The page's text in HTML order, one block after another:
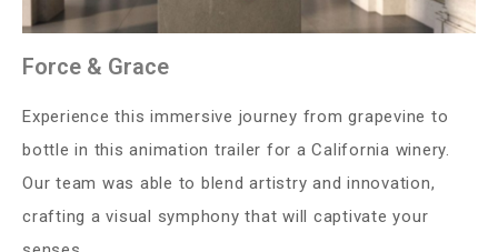
Force & Grace
Experience this immersive journey from grapevine to
bottle in this animation trailer for a California winery.
Our team was able to blend artistry and innovation,
crafting a visual symphony that will captivate your